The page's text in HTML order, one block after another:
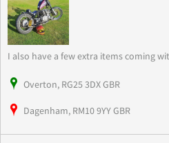
I also have a few extra items coming
Overton, RG25 3DX GBR
Dagenham, RM10 9YY GBR